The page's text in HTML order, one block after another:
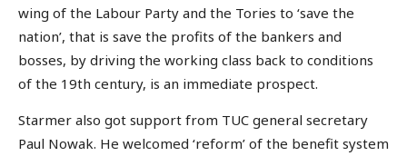
wing of the Labour Party and the Tories to ‘save the
nation’, that is save the profits of the bankers and
bosses, by driving the working class back to conditions
of the 19th century, is an immediate prospect.
Starmer also got support from TUC general secretary
Paul Nowak. He welcomed ‘reform’ of the benefit system